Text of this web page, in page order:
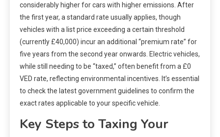
considerably higher for cars with higher emissions. After
the first year, a standard rate usually applies, though
vehicles with a list price exceeding a certain threshold
(currently £40,000) incur an additional “premium rate” for
five years from the second year onwards. Electric vehicles,
while still needing to be “taxed,” often benefit from a £0
VED rate, reflecting environmental incentives. It’s essential
to check the latest government guidelines to confirm the
exact rates applicable to your specific vehicle.
Key Steps to Taxing Your